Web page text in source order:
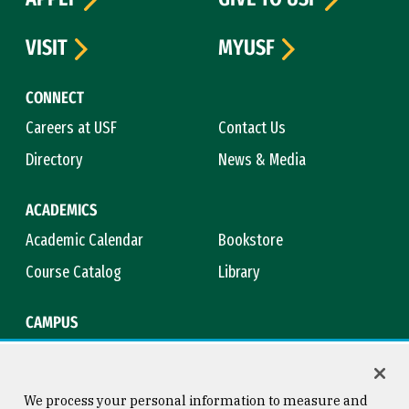
CONNECT
Careers at USF
Contact Us
Directory
News & Media
ACADEMICS
Academic Calendar
Bookstore
Course Catalog
Library
CAMPUS
VISIT
MYUSF
We process your personal information to measure and